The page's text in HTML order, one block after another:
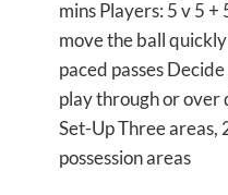
mins Players: 5 v 5 +
move the ball
paced passes
play through or over
Set-Up Three areas,
possession areas